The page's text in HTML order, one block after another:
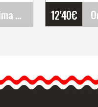
Gallardo Shoes. Fatima Hebilla. Z039 12'40€